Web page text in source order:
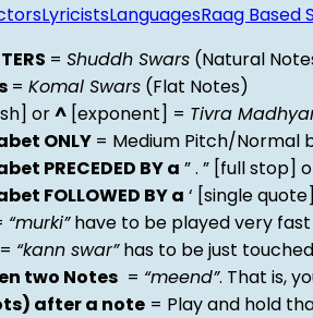
LyricistsLanguagesRaag Based
= Shuddh Swars (Natural
= Komal Swars (Flat Notes)
or^ [exponent] = Tivra
ONLY = Medium Pitch/Normal
PRECEDED BY a ” . ” [full stop]
FOLLOWED BY a ‘ [single
“murki”have to be played very
= “kann swar”has to be just
two Notes = “meend”. That is,
after a note = Play and hold